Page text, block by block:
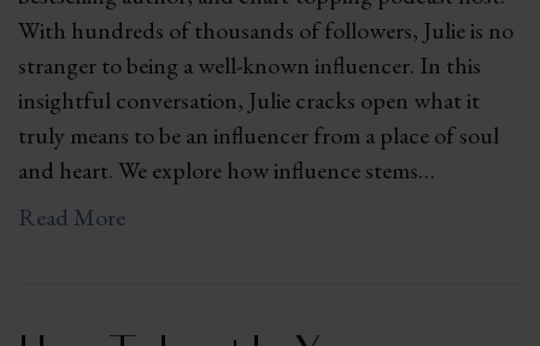
With hundreds of thousands of followers, Julie is no
stranger to being a well-known influencer. In this
insightful conversation, Julie cracks open what it
truly means to be an influencer from a place of soul
and heart. We explore how influence stems…
Read More